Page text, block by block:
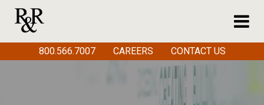
800.566.7007 CAREERS CONTACT US